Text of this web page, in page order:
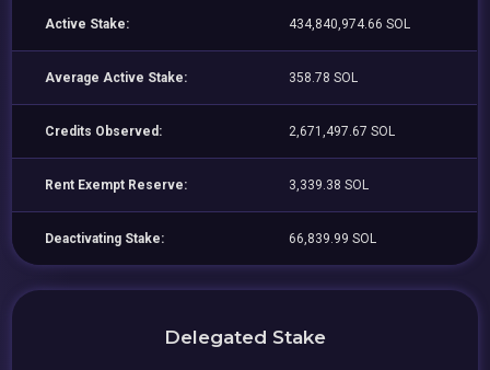
Active Stake: 434,840,974.66 SOL
Average Active Stake: 358.78 SOL
Credits Observed: 2,671,497.67 SOL
Rent Exempt Reserve: 3,339.38 SOL
Deactivating Stake: 66,839.99 SOL
Delegated Stake